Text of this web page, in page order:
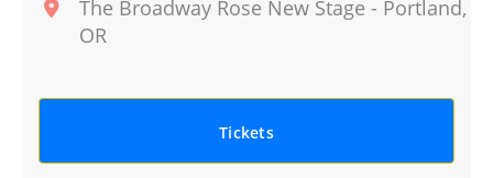
The Broadway Rose New Stage - Portland,
OR
Tickets